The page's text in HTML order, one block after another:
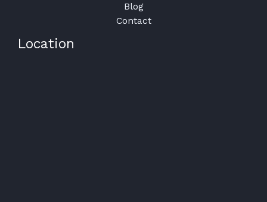
Blog
Contact
Location